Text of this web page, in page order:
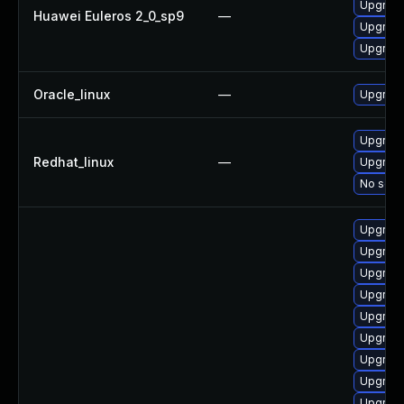
Huawei Euleros 2_0_sp9 —
Oracle_linux —
Redhat_linux —
No